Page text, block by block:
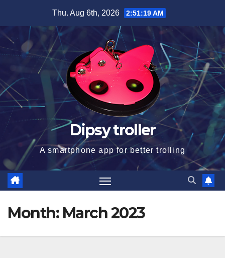
content
Thu. Aug 6th, 2026 2:51:20 AM
Dipsy troller
A smartphone app for better trolling
Month: March 2023